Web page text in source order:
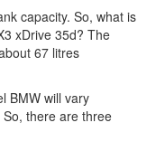
capacity. So, what is
xDrive 35d? The
67 litres
BMW will vary
there are three